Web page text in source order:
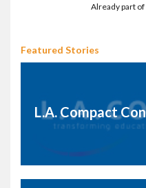
Already part
Featured Stories
L.A. Compact